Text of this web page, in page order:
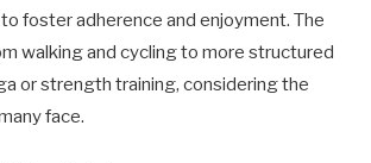
foster adherence and enjoyment. The
walking and cycling to more structured
or strength training, considering the
face.